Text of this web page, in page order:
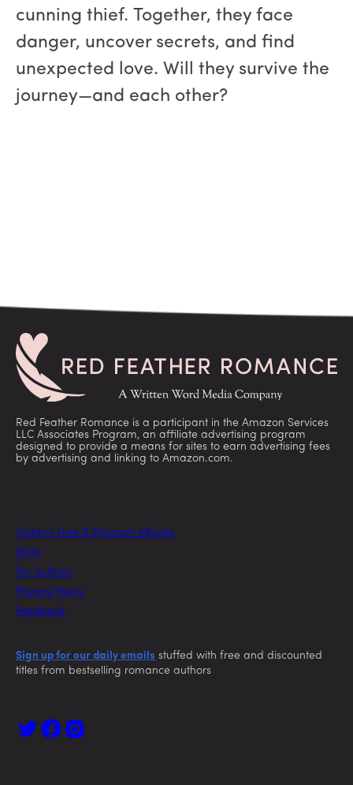
cunning thief. Together, they face
danger, uncover secrets, and find
unexpected love. Will they survive the
journey—and each other?
Red Feather Romance is a participant in the Amazon Services
LLC Associates Program, an affiliate advertising program
designed to provide a means for sites to earn advertising fees
by advertising and linking to Amazon.com.
Today’s Free & Discount eBooks
FAQs
For Authors
Privacy Policy
Feedback
Sign up for our daily emails stuffed with free and discounted
titles from bestselling romance authors